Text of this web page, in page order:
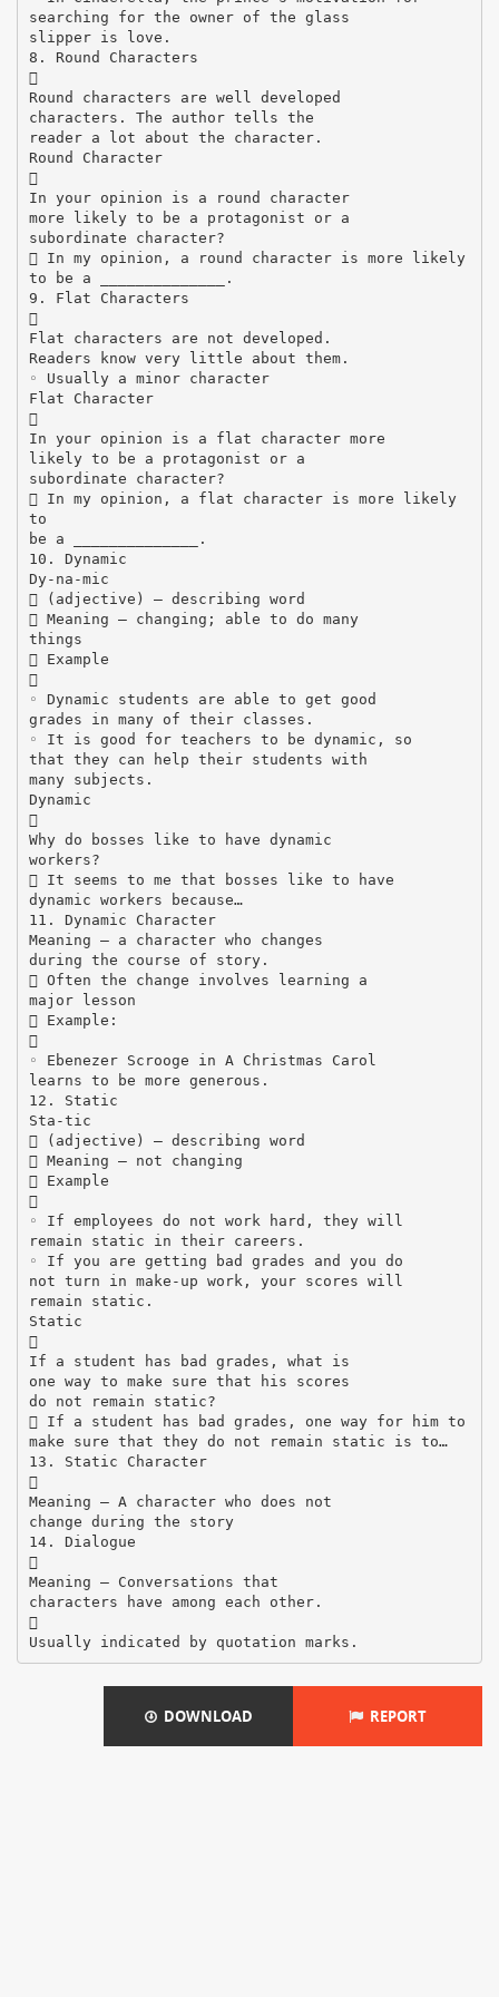
searching for the owner of the glass
slipper is love.
8. Round Characters

Round characters are well developed
characters. The author tells the
reader a lot about the character.
Round Character

In your opinion is a round character
more likely to be a protagonist or a
subordinate character?
 In my opinion, a round character is more likely
to be a ______________.
9. Flat Characters

Flat characters are not developed.
Readers know very little about them.
◦ Usually a minor character
Flat Character

In your opinion is a flat character more
likely to be a protagonist or a
subordinate character?
 In my opinion, a flat character is more likely
to
be a ______________.
10. Dynamic
Dy-na-mic
 (adjective) – describing word
 Meaning – changing; able to do many
things
 Example

◦ Dynamic students are able to get good
grades in many of their classes.
◦ It is good for teachers to be dynamic, so
that they can help their students with
many subjects.
Dynamic

Why do bosses like to have dynamic
workers?
 It seems to me that bosses like to have
dynamic workers because…
11. Dynamic Character
Meaning – a character who changes
during the course of story.
 Often the change involves learning a
major lesson
 Example:

◦ Ebenezer Scrooge in A Christmas Carol
learns to be more generous.
12. Static
Sta-tic
 (adjective) – describing word
 Meaning – not changing
 Example

◦ If employees do not work hard, they will
remain static in their careers.
◦ If you are getting bad grades and you do
not turn in make-up work, your scores will
remain static.
Static

If a student has bad grades, what is
one way to make sure that his scores
do not remain static?
 If a student has bad grades, one way for him to
make sure that they do not remain static is to…
13. Static Character

Meaning – A character who does not
change during the story
14. Dialogue

Meaning – Conversations that
characters have among each other.

DOWNLOAD REPORT